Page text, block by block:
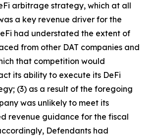
arbitrage strategy, which at all
a key revenue driver for the
had understated the extent of
from other DAT companies and
that competition would
its ability to execute its DeFi
(3) as a result of the foregoing
was unlikely to meet its
revenue guidance for the fiscal
Defendants had